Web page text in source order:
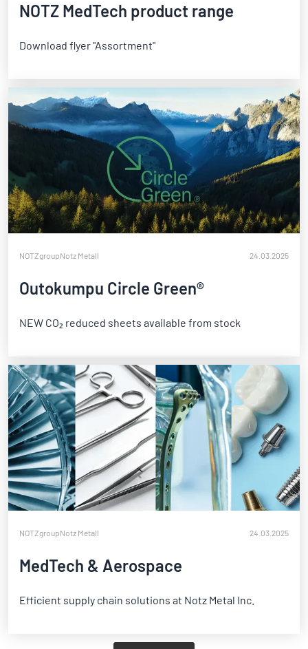
NOTZ MedTech product range
Download flyer "Assortment"
NOTZgroupNotz Metall 24.03.2025
Outokumpu Circle Green®
NEW CO₂ reduced sheets available from stock
NOTZgroupNotz Metall 24.03.2025
MedTech & Aerospace
Efficient supply chain solutions at Notz Metal Inc.